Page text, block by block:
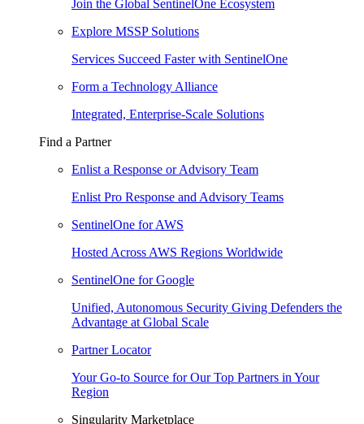
Join the Global SentinelOne Ecosystem
Explore MSSP Solutions
Services Succeed Faster with SentinelOne
Form a Technology Alliance
Integrated, Enterprise-Scale Solutions
Find a Partner
Enlist a Response or Advisory Team
Enlist Pro Response and Advisory Teams
SentinelOne for AWS
Hosted Across AWS Regions Worldwide
SentinelOne for Google
Unified, Autonomous Security Giving Defenders the
Advantage at Global Scale
Partner Locator
Your Go-to Source for Our Top Partners in Your
Region
Singularity Marketplace